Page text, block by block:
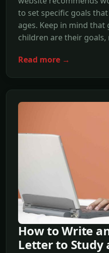
to set specific goals
ages. Keep in mind
children are their goals,
Read more →
How to Write
Letter to Study